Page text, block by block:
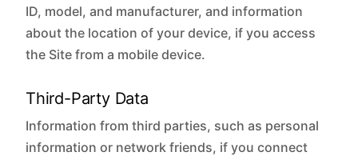
ID, model, and manufacturer, and information
about the location of your device, if you access
the Site from a mobile device.
Third-Party Data
Information from third parties, such as personal
information or network friends, if you connect